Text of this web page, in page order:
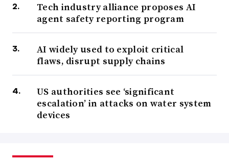
Tech industry alliance proposes AI
agent safety reporting program
AI widely used to exploit critical
flaws, disrupt supply chains
US authorities see ‘significant
escalation’ in attacks on water system
devices